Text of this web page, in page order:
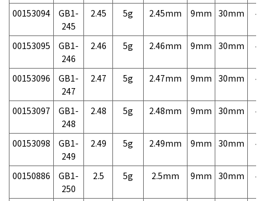
00153094
GB1-
245
2.45 5g 2.45mm 9mm 30mm
00153095
GB1-
246
2.46 5g 2.46mm 9mm 30mm
00153096
GB1-
247
2.47 5g 2.47mm 9mm 30mm
00153097
GB1-
248
2.48 5g 2.48mm 9mm 30mm
00153098
GB1-
249
2.49 5g 2.49mm 9mm 30mm
00150886
GB1-
250
2.5 5g 2.5mm 9mm 30mm